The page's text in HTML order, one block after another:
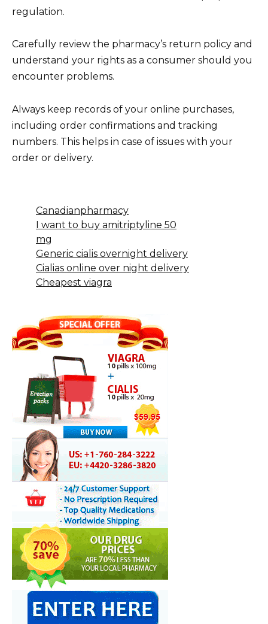
regulation.
Carefully review the pharmacy’s return policy and
understand your rights as a consumer should you
encounter problems.
Always keep records of your online purchases,
including order confirmations and tracking
numbers. This helps in case of issues with your
order or delivery.
Canadianpharmacy
I want to buy amitriptyline 50
mg
Generic cialis overnight delivery
Cialias online over night delivery
Cheapest viagra